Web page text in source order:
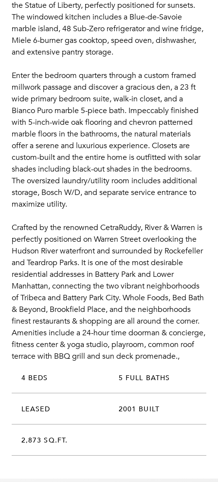
the Statue of Liberty, perfectly positioned for sunsets.
The windowed kitchen includes a Blue-de-Savoie
marble island, 48 Sub-Zero refrigerator and wine fridge,
Miele 6-burner gas cooktop, speed oven, dishwasher,
and extensive pantry storage.
Enter the bedroom quarters through a custom framed
millwork passage and discover a gracious den, a 23 ft
wide primary bedroom suite, walk-in closet, and a
Bianco Puro marble 5-piece bath. Impeccably finished
with 5-inch-wide oak flooring and chevron patterned
marble floors in the bathrooms, the natural materials
offer a serene and luxurious experience. Closets are
custom-built and the entire home is outfitted with solar
shades including black-out shades in the bedrooms.
The oversized laundry/utility room includes additional
storage, Bosch W/D, and separate service entrance to
maximize utility.
Crafted by the renowned CetraRuddy, River & Warren is
perfectly positioned on Warren Street overlooking the
Hudson River waterfront and surrounded by Rockefeller
and Teardrop Parks. It is one of the most desirable
residential addresses in Battery Park and Lower
Manhattan, connecting the two vibrant neighborhoods
of Tribeca and Battery Park City. Whole Foods, Bed Bath
& Beyond, Brookfield Place, and the neighborhoods
finest restaurants & shopping are all around the corner.
Amenities include a 24-hour time doorman & concierge,
fitness center & yoga studio, playroom, common roof
terrace with BBQ grill and sun deck promenade.,
4 BEDS 5 FULL BATHS
LEASED 2001 BUILT
2,873 SQ.FT.